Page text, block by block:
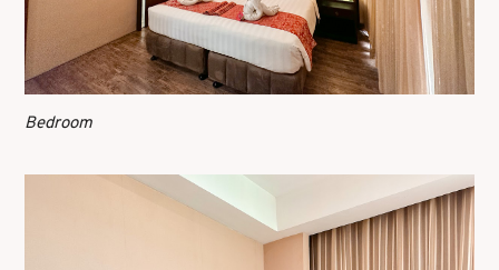
Bedroom